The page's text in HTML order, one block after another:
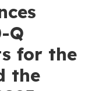
Q
for the
the